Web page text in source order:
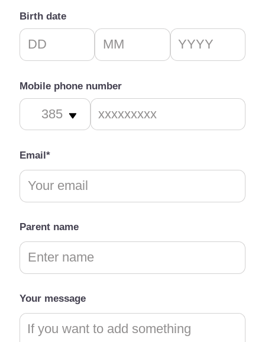
Birth date
Mobile phone number
Email*
Parent name
Your message